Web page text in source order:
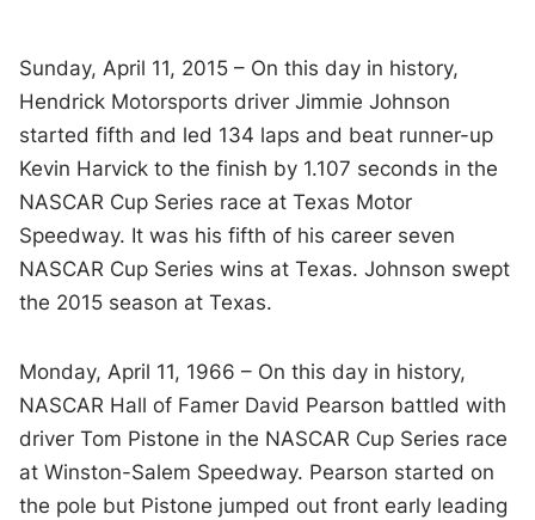
Sunday, April 11, 2015 – On this day in history,
Hendrick Motorsports driver Jimmie Johnson
started fifth and led 134 laps and beat runner-up
Kevin Harvick to the finish by 1.107 seconds in the
NASCAR Cup Series race at Texas Motor
Speedway. It was his fifth of his career seven
NASCAR Cup Series wins at Texas. Johnson swept
the 2015 season at Texas.
Monday, April 11, 1966 – On this day in history,
NASCAR Hall of Famer David Pearson battled with
driver Tom Pistone in the NASCAR Cup Series race
at Winston-Salem Speedway. Pearson started on
the pole but Pistone jumped out front early leading